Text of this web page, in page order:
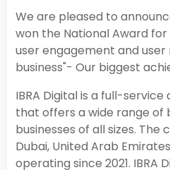
We are pleased to
won the National Award for
user engagement and
business"- Our biggest
IBRA Digital is a full-
that offers a wide range of
businesses of all sizes. The
Dubai, United Arab
operating since 2021. IBRA